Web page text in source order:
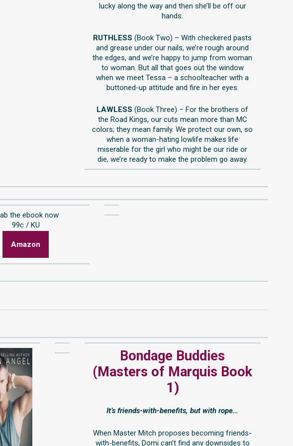
lucky along the way and then she’ll be off our
hands.
RUTHLESS (Book Two) – With checkered pasts
and grease under our nails, we’re rough around
the edges, and we’re happy to jump from woman
to woman. But all that goes out the window
when we meet Tessa – a schoolteacher with a
buttoned-up attitude and fire in her eyes.
LAWLESS (Book Three) – For the brothers of
the Road Kings, our cuts mean more than MC
colors; they mean family. We protect our own, so
when a woman-hating lowlife makes life
miserable for the girl who might be our ride or
die, we’re ready to make the problem go away.
the ebook now
99c / KU
Amazon
Bondage Buddies
(Masters of Marquis Book
1)
It’s friends-with-benefits, but with rope…
When Master Mitch proposes becoming friends-
with-benefits, Domi can’t find any downsides to